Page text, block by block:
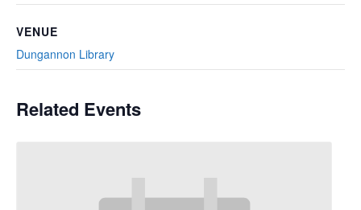
VENUE
Dungannon Library
Related Events